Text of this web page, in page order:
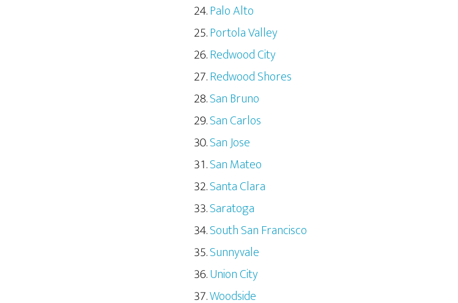
Palo Alto
Portola Valley
Redwood City
Redwood Shores
San Bruno
San Carlos
San Jose
San Mateo
Santa Clara
Saratoga
South San Francisco
Sunnyvale
Union City
Woodside